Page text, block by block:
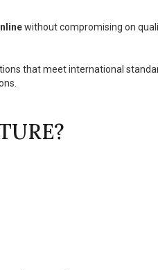
without compromising on
that meet international